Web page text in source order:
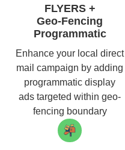
FLYERS +
Geo-Fencing
Programmatic
Enhance your local direct
mail campaign by adding
programmatic display
ads targeted within geo-
fencing boundary